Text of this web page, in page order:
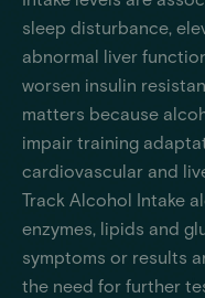
sleep disturbance,
abnormal liver
worsen insulin
matters because
impair training
cardiovascular and
Track Alcohol Intake
enzymes, lipids and
symptoms or results
the need for further